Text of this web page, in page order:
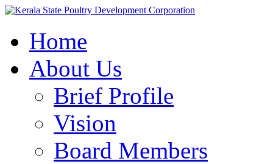
Home
About Us
Brief Profile
Vision
Board Members